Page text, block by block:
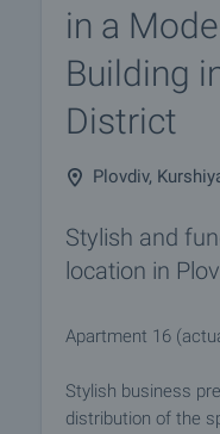
in a
Building
District
Plovdiv,
Stylish and
location in
Apartment 16
Stylish business
distribution of the